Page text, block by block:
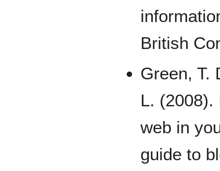
British
Green, T.
L. (2008).
web in
guide to